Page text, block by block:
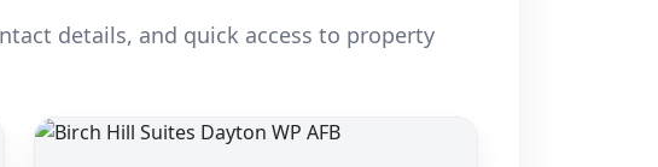
details, and quick access to property